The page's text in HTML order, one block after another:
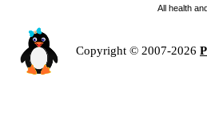
All health
Copyright © 2007-2026